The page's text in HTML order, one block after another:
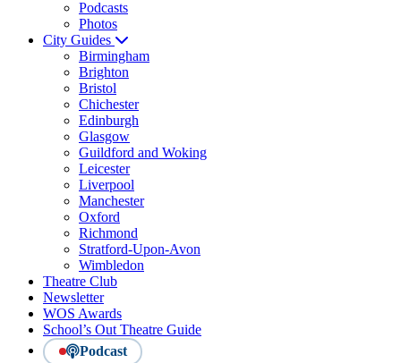
Podcasts
Photos
City Guides
Birmingham
Brighton
Bristol
Chichester
Edinburgh
Glasgow
Guildford and Woking
Leicester
Liverpool
Manchester
Oxford
Richmond
Stratford-Upon-Avon
Wimbledon
Theatre Club
Newsletter
WOS Awards
School’s Out Theatre Guide
Podcast